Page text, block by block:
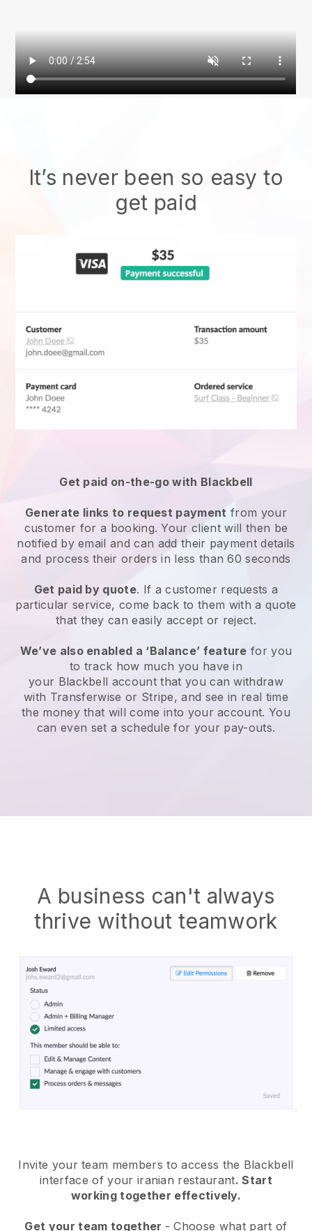
It’s never been so easy to
get paid
Get paid on-the-go with Blackbell
Generate links to request payment from your
customer for a booking. Your client will then be
notified by email and can add their payment details
and process their orders in less than 60 seconds
Get paid by quote. If a customer requests a
particular service, come back to them with a quote
that they can easily accept or reject.
We’ve also enabled a ‘Balance’ feature for you
to track how much you have in
your Blackbell account that you can withdraw
with Transferwise or Stripe, and see in real time
the money that will come into your account. You
can even set a schedule for your pay-outs.
A business can't always
thrive without teamwork
Invite your team members to access the Blackbell
interface of your iranian restaurant. Start
working together effectively.
Get your team together - Choose what part of